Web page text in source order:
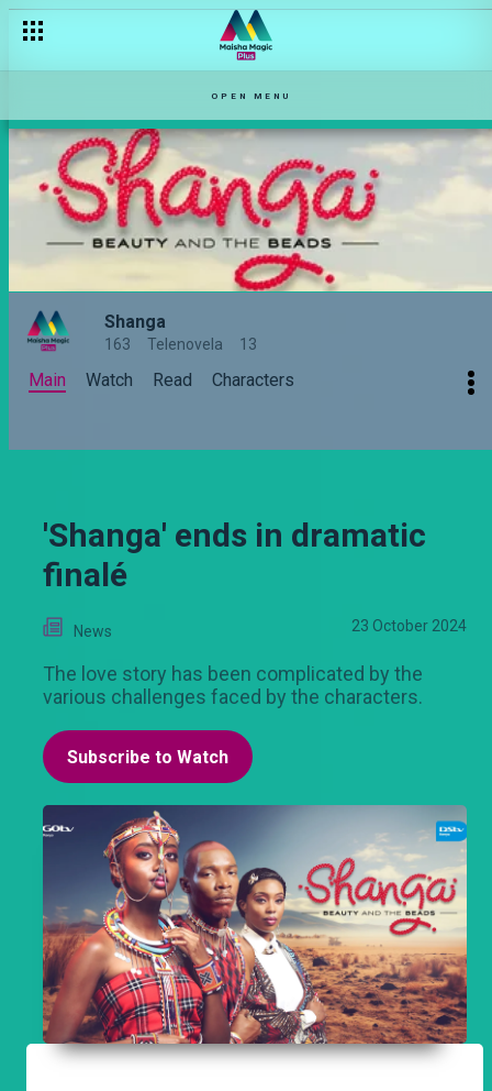
OPEN MENU
Shanga
163 Telenovela 13
Main Watch Read Characters
'Shanga' ends in dramatic
finalé
News 23 October 2024
The love story has been complicated by the
various challenges faced by the characters.
Subscribe to Watch